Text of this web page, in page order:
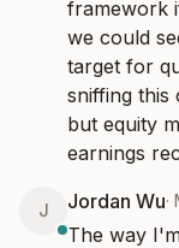
framework
we could
target for
sniffing this
but equity
earnings
J Jordan Wu·
The way